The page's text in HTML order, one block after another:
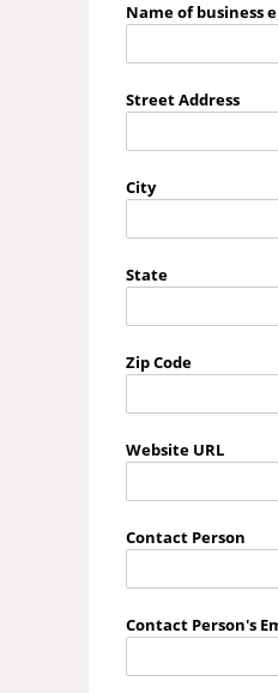
Name of business
Street Address
City
State
Zip Code
Website URL
Contact Person
Contact Person's